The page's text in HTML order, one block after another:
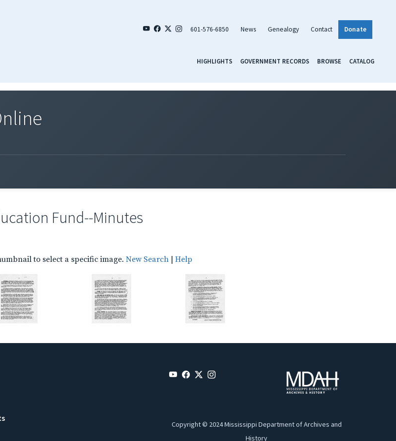
601-576-6850 News Genealogy Contact Donate
HIGHLIGHTS GOVERNMENT RECORDS BROWSE CATALOG
Fund--Minutes
to select a specific image. New Search | Help
Copyright © 2024 Mississippi Department of Archives and
History